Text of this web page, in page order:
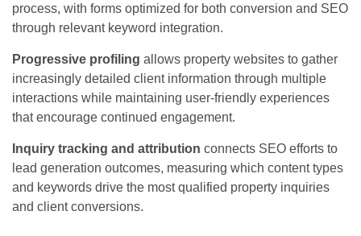
process, with forms optimized for both conversion and SEO
through relevant keyword integration.
Progressive profiling allows property websites to gather
increasingly detailed client information through multiple
interactions while maintaining user-friendly experiences
that encourage continued engagement.
Inquiry tracking and attribution connects SEO efforts to
lead generation outcomes, measuring which content types
and keywords drive the most qualified property inquiries
and client conversions.